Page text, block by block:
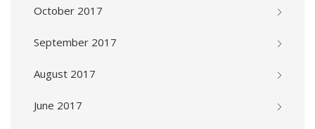
October 2017
September 2017
August 2017
June 2017